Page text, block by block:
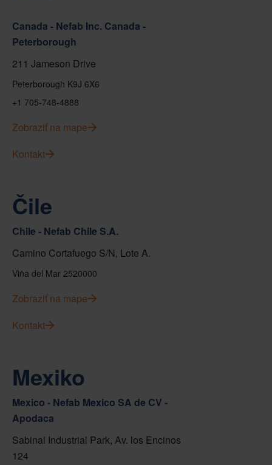
Canada - Nefab Inc. Canada -
Peterborough
211 Jameson Drive
Peterborough K9J 6X6
+1 705-748-4888
Zobraziť na mape
Kontakt
Čile
Chile - Nefab Chile S.A.
Camino Cortafuego S/N, Lote A.
Viña del Mar 2520000
Zobraziť na mape
Kontakt
Mexiko
Mexico - Nefab Mexico SA de CV -
Apodaca
Sabinal Industrial Park, Av. los Encinos
124